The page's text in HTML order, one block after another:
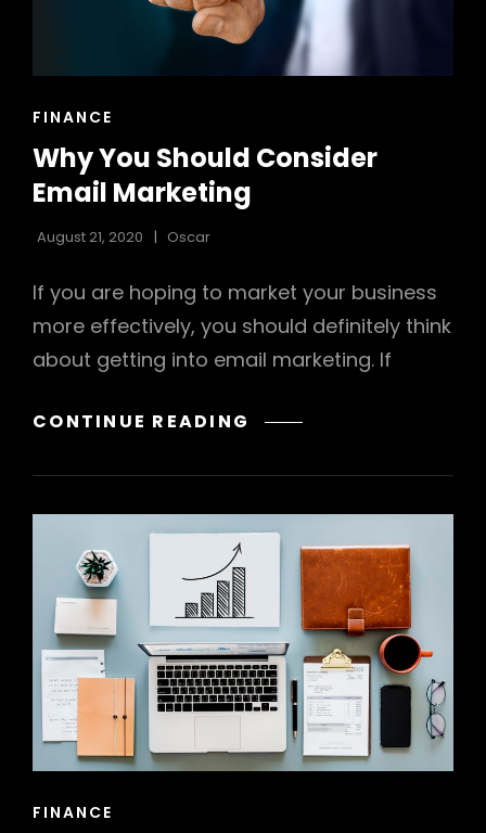
CAT
FINANCE
Why You Should Consider
Email Marketing
August 21, 2020 Oscar
If you are hoping to market your business
more effectively, you should definitely think
about getting into email marketing. If
CONTINUE READING WHY
SHOULD
EMAIL
MARKETING
CAT
FINANCE